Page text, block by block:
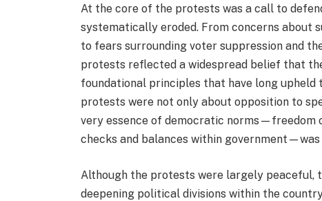
At the core of the protests was a call to
systematically eroded. From concerns about
to fears surrounding voter suppression and
protests reflected a widespread belief that
foundational principles that have long upheld
protests were not only about opposition to
very essence of democratic norms—freedom
checks and balances within
Although the protests were largely peaceful,
deepening political divisions within the